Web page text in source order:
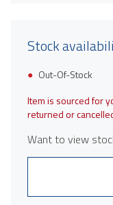
Stock
Out-Of-Stock
Item is sourced for
returned or
Want to view